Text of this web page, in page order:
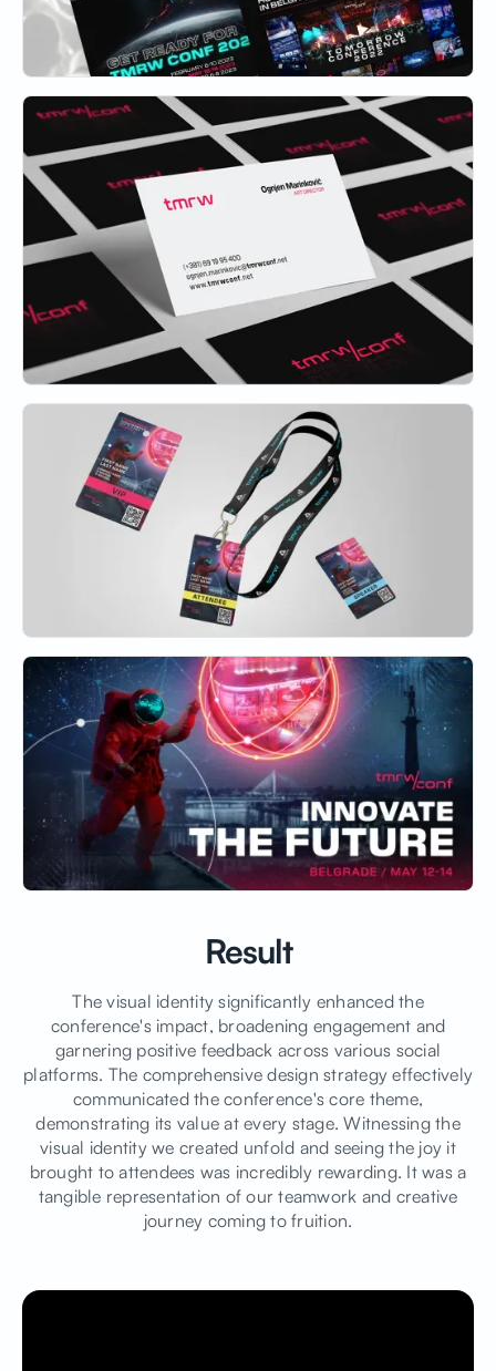
Result
The visual identity significantly enhanced the
conference's impact, broadening engagement and
garnering positive feedback across various social
platforms. The comprehensive design strategy effectively
communicated the conference's core theme,
demonstrating its value at every stage. Witnessing the
visual identity we created unfold and seeing the joy it
brought to attendees was incredibly rewarding. It was a
tangible representation of our teamwork and creative
journey coming to fruition.